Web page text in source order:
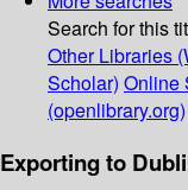
Search for this
Other Libraries
Scholar) Online
(openlibrary.org)
Exporting to